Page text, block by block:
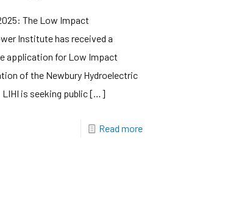
The Low Impact
Institute has received a
application for Low Impact
of the Newbury Hydroelectric
is seeking public[…]
Read more